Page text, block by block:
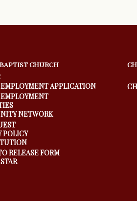
CHURCH
APPLICATION
NETWORK
POLICY
RELEASE FORM